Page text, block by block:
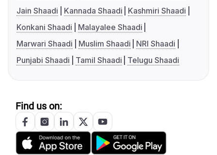
Jain Shaadi
Kannada Shaadi
Kashmiri Shaadi
Konkani Shaadi
Malayalee Shaadi
Marwari Shaadi
Muslim Shaadi
NRI Shaadi
Punjabi Shaadi
Tamil Shaadi Telugu Shaadi
Find us on: